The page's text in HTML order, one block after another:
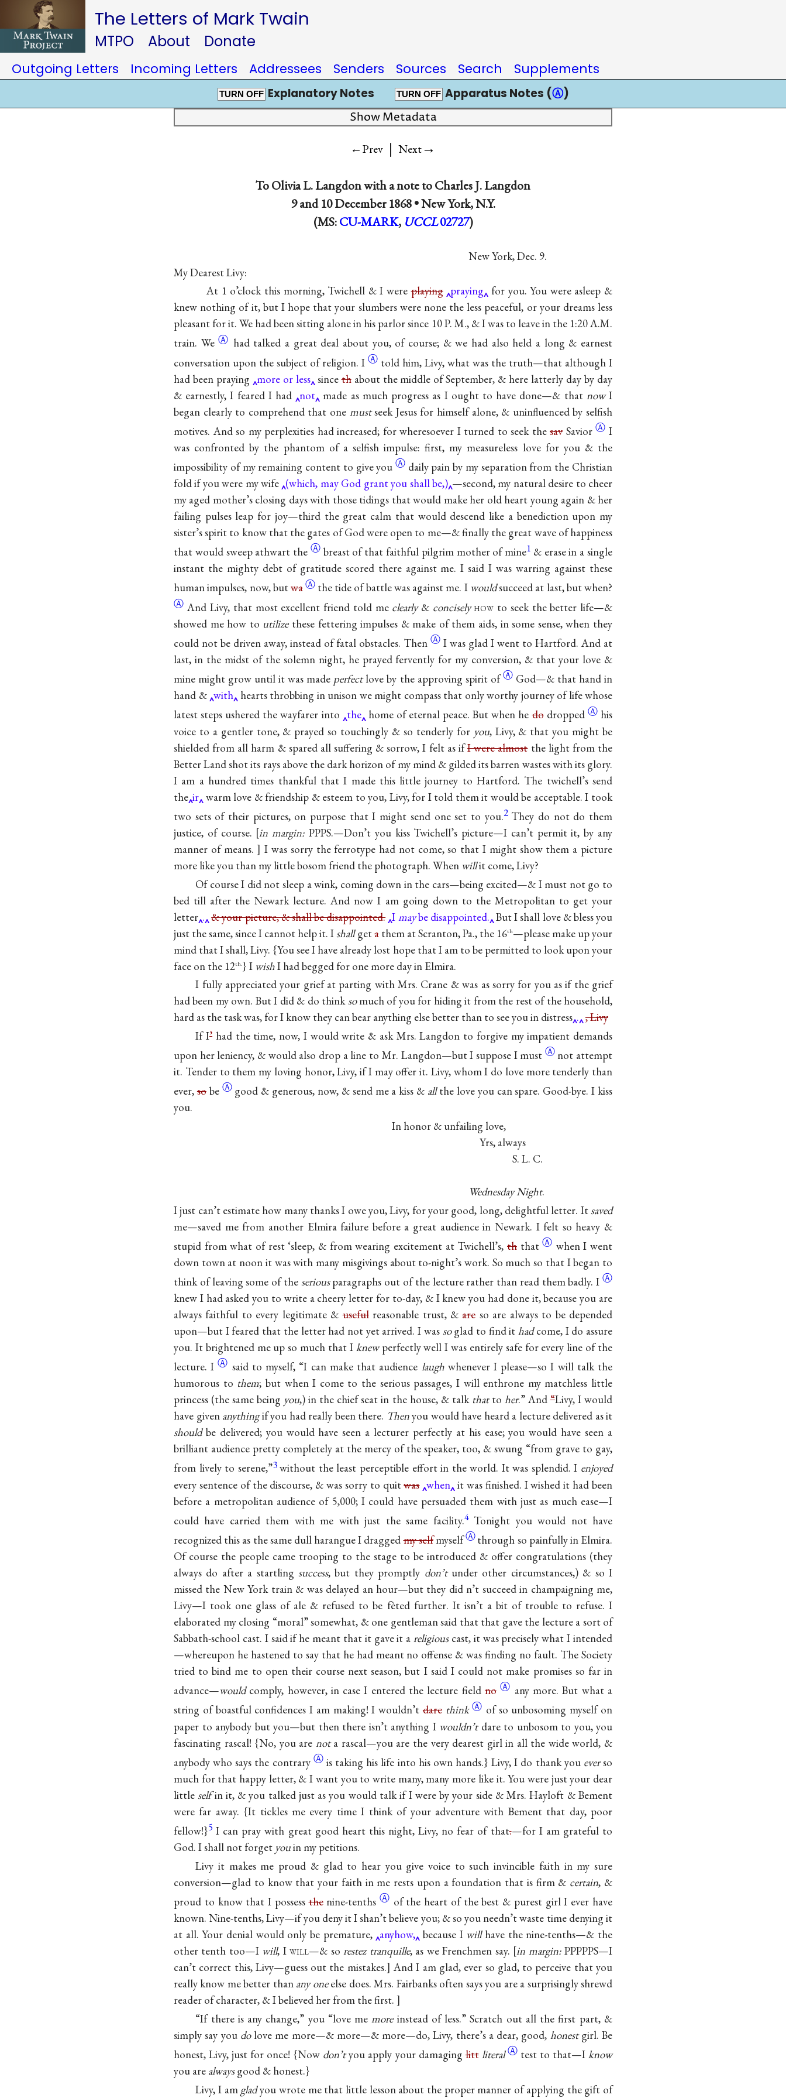
The Letters of Mark Twain
MTPO About Donate
Outgoing Letters Incoming Letters Addressees Senders Sources Search Supplements
TURN OFF Explanatory Notes TURN OFF Apparatus Notes (Ⓐ)
Show Metadata
←Prev | Next→
ToOlivia L. Langdonwith a note toCharles J. Langdon
9 and10 December 1868•New York, N.Y.
(MS:CU-MARK, UCCL 02727)
New York, Dec. 9.
My Dearest Livy:
At 1 o’clock this morning, Twichell & I wereplaying praying for you. You were asleep &
knew nothing of it, but I hope that your slumbers were none the less peaceful, or your dreams less
pleasant for it. We had been sitting alone in his parlor since 10 P. M., & I was to leave in the 1:20 A.M.
train. WeⒶ had talked a great deal about you, of course; & we had also held a long & earnest
conversation upon the subject ofreligion. I Ⓐ told him, Livy, what was the truth—that although I
had been praying more or less sincethabout the middle of September, & here latterly day by day
& earnestly, I feared I had not made as much progress as I ought to have done—& that nowI
began clearly to comprehend that one mustseek Jesus for himself alone, & uninfluenced by selfish
motives. And so my perplexities had increased; for wheresoever I turned to seek the sav Savior Ⓐ I
was confronted by the phantom of a selfish impulse: first, my measureless love for you & the
impossibility of my remaining content to give youⒶ daily pain by my separation from the Christian
fold if you were my wife (which, may God grant you shall be,) —second, my natural desire to cheer
my aged mother’s closing days with those tidings that would make her old heart young again & her
failing pulses leap for joy—third the great calm that would descend like a benediction upon my
sister’s spirit to know that the gates of God were open to me—& finally the great wave of happiness
that would sweep athwart the Ⓐ breast of that faithful pilgrim mother of mine1 & erase in a single
instant the mighty debt of gratitude scored there against me. I said I was warring against these
human impulses, now, butwaⒶ the tide of battle was against me. I wouldsucceed at last, butwhen?
Ⓐ And Livy, that most excellent friend told me clearly& concisely how to seek the better life—&
showed me how to utilizethese fettering impulses & make of them aids, in some sense, when they
could not be driven away, instead of fatal obstacles. Then Ⓐ I was glad I went to Hartford. And at
last, in the midst of the solemn night, he prayed fervently for my conversion, & that your love &
mine might grow until it was made perfectlove by the approving spirit ofⒶ God—& that hand in
hand & with hearts throbbing in unison we might compass that only worthy journey of life whose
latest steps ushered the wayfarer into the home of eternal peace. But when hedodropped Ⓐ his
voice to a gentler tone, & prayed so touchingly & so tenderly for you, Livy, & that you might be
shielded from all harm & spared all suffering & sorrow, I felt as ifI were almostthe light from the
Better Land shot its rays above the dark horizon of my mind & gilded its barren wastes with its glory.
I am a hundred times thankful that I made this little journey to Hartford. The twichell’s send
the ir warm love & friendship & esteem to you, Livy, for I told them it would be acceptable. I took
two sets of their pictures, on purpose that I might send one set to you.2 They do not do them
justice, of course. in margin: PPPS.—Don’t you kiss Twichell’s picture—I can’t permit it, by any
manner of means.
I was sorry the ferrotype had not come, so that I might show them a picture
more like you than my little bosom friend the photograph. When willit come, Livy?
Of course I did not sleep a wink, coming down in the cars—being excited—& I must not go to
bed till after the Newark lecture. And now I am going down to the Metropolitan to get your
letter . & your picture, & shall be disappointed. I maybe disappointed. But I shall love & bless you
just the same, since I cannot help it. I shallgetathem at Scranton, Pa., the 16th—please make up your
mind that I shall, Livy. {You see I have already lost hope that I am to be permitted to look upon your
face on the 12th. } I wishI had begged for one more day in Elmira.
I fully appreciated your grief at parting with Mrs. Crane & was as sorry for you as if the grief
had been my own. But I did & do think somuch of you for hiding it from the rest of the household,
hard as the task was, for I know they can bear anything else better than to see you in distress . , Livy
If I’ had the time, now, I would write & ask Mrs. Langdon to forgive my impatient demands
upon her leniency, & would also drop a line to Mr. Langdon—but I suppose I must Ⓐ not attempt
it. Tender to them my loving honor, Livy, if I may offer it. Livy, whom I do love more tenderly than
ever,sobe Ⓐ good & generous, now, & send me a kiss & allthe love you can spare. Good-bye. I kiss
you.
In honor & unfailing love,
Yrs, always
S. L. C.
Wednesday Night.
I just can’t estimate how many thanks I owe you, Livy, for your good, long, delightful letter. It saved
me—saved me from another Elmira failure before a great audience in Newark. I felt so heavy &
stupid from what of rest ‘sleep, & from wearing excitement at Twichell’s, th thatⒶ when I went
down town at noon it was with many misgivings about to-night’s work. So much so that I began to
think of leaving some of the seriousparagraphs out of the lecture rather than read thembadly. IⒶ
knew I had asked you to write a cheery letter for to-day, & I knew you had done it, because you are
always faithful to every legitimate &usefulreasonable trust, &areso are always to be depended
upon—but I feared that the letter had not yet arrived. I was soglad to find ithadcome, I do assure
you. It brightened me up so much that I knewperfectly well I was entirely safe for every line of the
lecture. IⒶ said to myself, “I can make that audience laughwhenever I please—so I will talk the
humorous to them; but when I come to the serious passages, I will enthrone my matchless little
princess (the same being you,) in the chief seat in the house, & talk thatto her.” And “Livy, I would
have given anythingif you had really been there. Thenyou would have heard a lecture delivered as it
shouldbe delivered; you would have seen a lecturer perfectly at his ease; you would have seen a
brilliant audience pretty completely at the mercy of the speaker, too, & swung “from grave to gay,
from lively to serene,”3 without the least perceptible effort in the world. It was splendid. I enjoyed
every sentence of the discourse, & was sorry to quitwas when it was finished. I wished it had been
before a metropolitan audience of 5,000; I could have persuaded them with just as much ease—I
could have carried them with me with just the same facility.4 Tonight you would not have
recognized this as the same dull harangue I draggedmy selfmyselfⒶthrough so painfully in Elmira.
Of course the people came trooping to the stage to be introduced & offer congratulations (they
always do after a startling success, but they promptly don’tunder other circumstances,) & so I
missed the New York train & was delayed an hour—but they did n’t succeed in champaigning me,
Livy—I took one glass of ale & refused to be fèted further. It isn’t a bit of trouble to refuse. I
elaborated my closing “moral” somewhat, & one gentleman said that that gave the lecture a sort of
Sabbath-school cast. I said if he meant that it gave it areligiouscast, it was precisely what I intended
—whereupon he hastened to say that he had meant no offense & was finding no fault. The Society
tried to bind me to open their course next season, but I said I could not make promises so far in
advance—wouldcomply, however, in case I entered the lecture field no Ⓐ any more. But what a
string of boastful confidences I am making! I wouldn’tdare think Ⓐ of so unbosoming myself on
paper to anybody but you—but then there isn’t anything I wouldn’tdare to unbosom to you, you
fascinating rascal! {No, you are nota rascal—you are the very dearest girl in all the wide world, &
anybody who says the contrary Ⓐ is taking his life into his own hands.} Livy, I do thank you everso
much for that happy letter, & I want you to write many, many more like it. You were just your dear
little selfin it, & you talked just as you would talk if I were by your side & Mrs. Hayloft & Bement
were far away. {It tickles me every time I think of your adventure with Bement that day, poor
fellow!}5 I can pray with great good heart this night, Livy, no fear of that.—for I am grateful to
God. I shall not forget youin my petitions.
Livy it makes me proud & glad to hear you give voice to such invincible faith in my sure
conversion—glad to know that your faith in me rests upon a foundation that is firm & certain, &
proud to know that I possessthenine-tenthsⒶ of the heart of the best & purest girl I ever have
known. Nine-tenths, Livy—if you deny it I shan’t believe you; & so you needn’t waste time denying it
at all. Your denial would only be premature, anyhow, because I willhave the nine-tenths—& the
other tenth too—I will, Iwill—& sorestez tranquille, as we Frenchmen say. in margin:PPPPPS—I
can’t correct this, Livy—guess out the mistakes.] And I am glad, ever so glad, to perceive that you
really know me better thanany oneelse does. Mrs. Fairbanks often says you are a surprisingly shrewd
reader of character, & I believed her from the first.
“If there is any change,” you “love memoreinstead of less.” Scratch out all the first part, &
simply say you dolove me more—& more—& more—do, Livy, there’s a dear, good, honestgirl. Be
honest, Livy, just for once! {Now don’tyou apply your damaginglitt literal Ⓐ test to that—Iknow
you are alwaysgood & honest.}
Livy, I am gladyou wrote me that little lesson about the proper manner of applying the gift of